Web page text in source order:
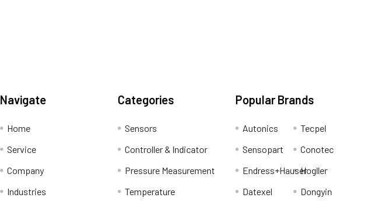
Navigate
Home
Service
Company
Industries
Categories
Sensors
Controller & Indicator
Pressure Measurement
Temperature
Popular Brands
Autonics
Sensopart
Endress+Hauser
Datexel
Tecpel
Conotec
Hogller
Dongyin